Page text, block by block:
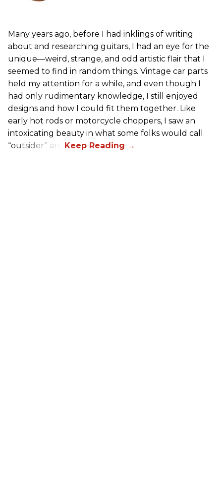
Many years ago, before I had inklings of writing
about and researching guitars, I had an eye for the
unique—weird, strange, and odd artistic flair that I
seemed to find in random things. Vintage car parts
held my attention for a while, and even though I
had only rudimentary knowledge, I still enjoyed
designs and how I could fit them together. Like
early hot rods or motorcycle choppers, I saw an
intoxicating beauty in what some folks would call
“outsider” art.